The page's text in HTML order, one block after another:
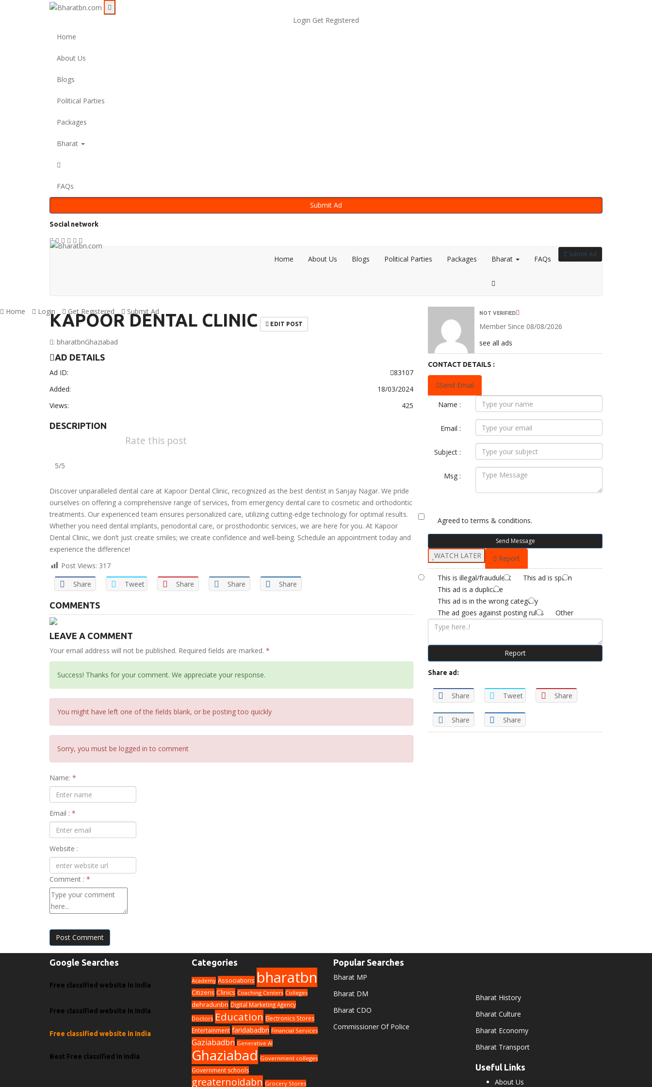
Login Get Registered
Home
About Us
Blogs
Political Parties
Packages
Bharat
FAQs
Submit Ad
Social network
Submit Ad
Home About Us Blogs Political Parties Packages Bharat FAQs
Home Login Get Registered Submit Ad
KAPOOR DENTAL CLINIC EDIT POST
: bharatbnGhaziabad
AD DETAILS
Ad ID:
83107
Added:
18/03/2024
Views:
425
DESCRIPTION
Rate this post
5/5
Discover unparalleled dental care at Kapoor Dental Clinic, recognized as the best dentist in Sanjay Nagar. We pride
ourselves on offering a comprehensive range of services, from emergency dental care to cosmetic and orthodontic
treatments. Our experienced team ensures personalized care, utilizing cutting-edge technology for optimal results.
Whether you need dental implants, periodontal care, or prosthodontic services, we are here for you. At Kapoor
Dental Clinic, we don’t just create smiles; we create confidence and well-being. Schedule an appointment today and
experience the difference!
Post Views: 317
Share
Tweet Share Share Share
COMMENTS
LEAVE A COMMENT
Your email address will not be published. Required fields are marked. *
Success! Thanks for your comment. We appreciate your response.
You might have left one of the fields blank, or be posting too quickly
Sorry, you must be logged in to comment
Name: *
Email : *
Website :
Comment : *
Post Comment
NOT VERIFIED
Member Since 08/08/2026
see all ads
CONTACT DETAILS :
Send Email
Name :
Email :
Subject :
Msg :
Agreed toterms & conditions.
Send Message
WATCH LATER Report
This is illegal/fraudulent
This ad is spam
This ad is a duplicate
This ad is in the wrong category
The ad goes against posting rules
Other
Report
Share ad:
Share Tweet Share
Share Share
Google Searches
Free classified website in India
Free classified website in India
Free classified website in India
Best Free classified in India
Categories
Academy Associations bharatbn
Citizens Clinics Coaching Centers Colleges
dehradunbn Digital Marketing Agency
Doctors Education Electronics Stores
Entertainment faridabadbn Financial Services
Gaziabadbn Generative AI
Ghaziabad Government colleges
Government schools
greaternoidabn Grocery Stores
Popular Searches
Bharat MP
Bharat DM
Bharat CDO
Commissioner Of Police
Bharat History
Bharat Culture
Bharat Economy
Bharat Transport
Useful Links
About Us